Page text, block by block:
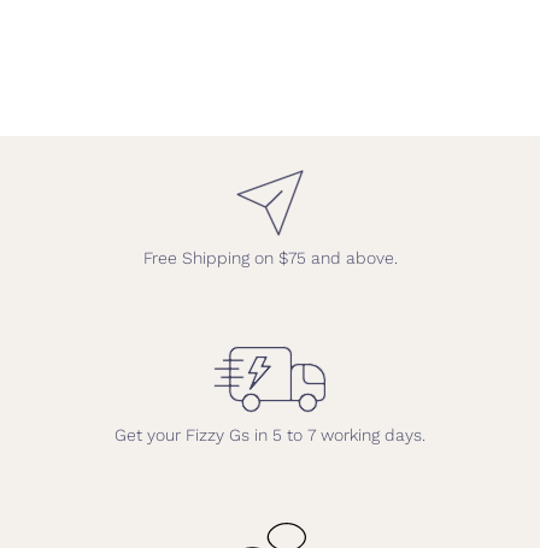
Free Shipping on $75 and above.
Get your Fizzy Gs in 5 to 7 working days.